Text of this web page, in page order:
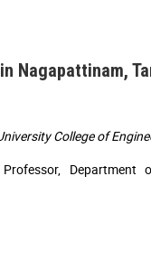
Nagapattinam,
College of
Department